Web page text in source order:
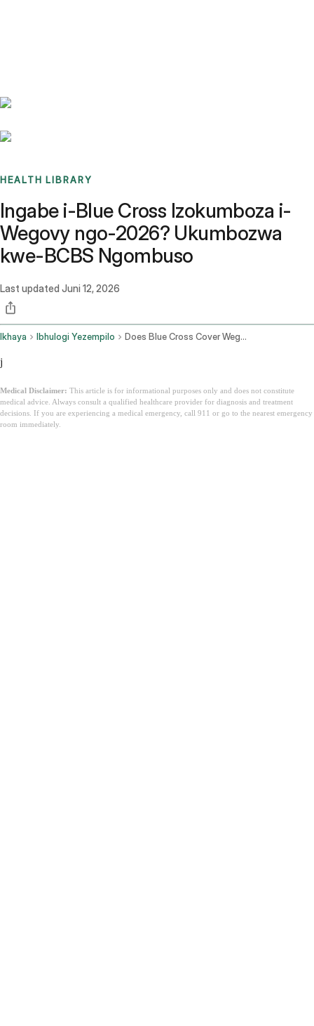
HEALTH LIBRARY
Ingabe i-Blue Cross Izokumboza i-
Wegovy ngo-2026? Ukumbozwa
kwe-BCBS Ngombuso
Last updated Juni 12, 2026
Ikhaya Ibhulogi Yezempilo Does Blue Cross Cover Wegovy
j
Medical Disclaimer: This article is for informational purposes only and does not constitute
medical advice. Always consult a qualified healthcare provider for diagnosis and treatment
decisions. If you are experiencing a medical emergency, call 911 or go to the nearest emergency
room immediately.